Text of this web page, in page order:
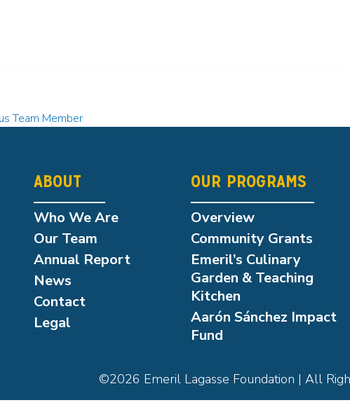
Team Member
ABOUT
Who We Are
Our Team
Annual Report
News
Contact
Legal
OUR PROGRAMS
Overview
Community Grants
Emeril’s Culinary
Garden & Teaching
Kitchen
Aarón Sánchez Impact
Fund
©2026 Emeril Lagasse Foundation | All